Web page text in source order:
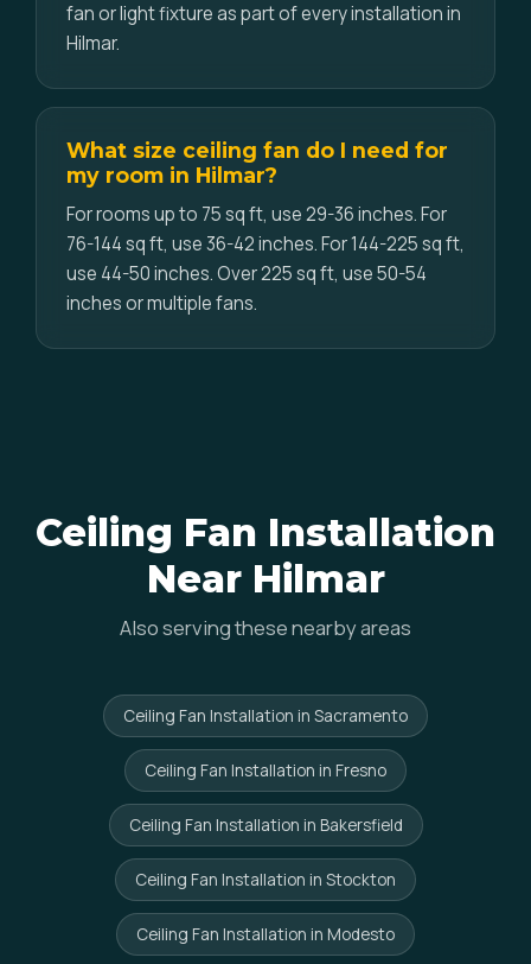
fan or light fixture as part of every installation in
Hilmar.
What size ceiling fan do I need for
my room in Hilmar?
For rooms up to 75 sq ft, use 29-36 inches. For
76-144 sq ft, use 36-42 inches. For 144-225 sq ft,
use 44-50 inches. Over 225 sq ft, use 50-54
inches or multiple fans.
Ceiling Fan Installation
Near Hilmar
Also serving these nearby areas
Ceiling Fan Installation in Sacramento
Ceiling Fan Installation in Fresno
Ceiling Fan Installation in Bakersfield
Ceiling Fan Installation in Stockton
Ceiling Fan Installation in Modesto